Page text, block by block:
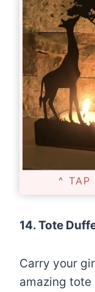
^ TAP
14. Tote
Carry your
amazing